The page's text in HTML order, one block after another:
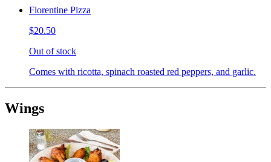
Florentine Pizza
$20.50
Out of stock
Comes with ricotta, spinach roasted red peppers, and garlic.
Wings